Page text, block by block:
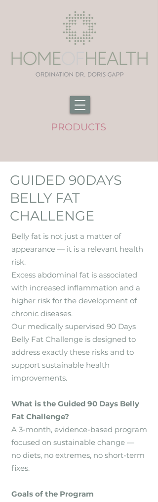
PRODUCTS
GUIDED 90DAYS
BELLY FAT
CHALLENGE
Belly fat is not just a matter of
appearance — it is a relevant health
risk.
Excess abdominal fat is associated
with increased inflammation and a
higher risk for the development of
chronic diseases.
Our medically supervised 90 Days
Belly Fat Challenge is designed to
address exactly these risks and to
support sustainable health
improvements.
What is the Guided 90 Days Belly
Fat Challenge?
A 3-month, evidence-based program
focused on sustainable change —
no diets, no extremes, no short-term
fixes.
Goals of the Program